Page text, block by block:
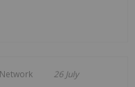
26 July